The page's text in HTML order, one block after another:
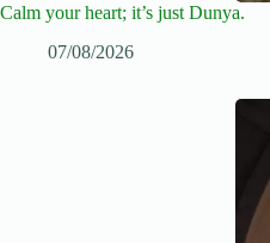
Calm your heart; it’s just Dunya.
07/08/2026